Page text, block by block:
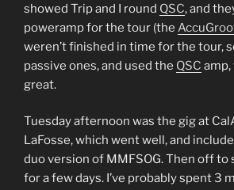
showed Trip and I round QSC, and
poweramp for the tour (the
weren’t finished in time for the tour,
passive ones, and used the QSC
great.
Tuesday afternoon was the gig at
LaFosse, which went well, and
duo version of MMFSOG. Then off to
for a few days. I’ve probably spent 3